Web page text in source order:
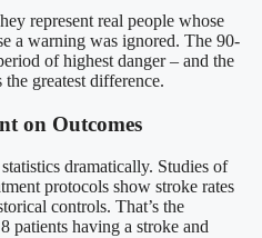
represent real people whose
a warning was ignored. The 90-
of highest danger – and the
greatest difference.
on Outcomes
dramatically. Studies of
protocols show stroke rates
controls. That’s the
patients having a stroke and